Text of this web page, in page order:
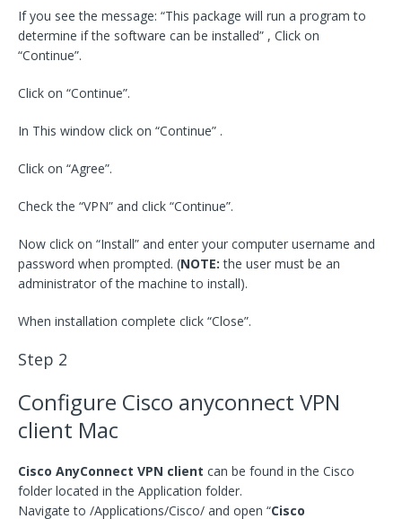
If you see the message: “This package will run a program to
determine if the software can be installed” , Click on
“Continue”.
Click on “Continue”.
In This window click on “Continue” .
Click on “Agree”.
Check the “VPN” and click “Continue”.
Now click on “Install” and enter your computer username and
password when prompted. (NOTE: the user must be an
administrator of the machine to install).
When installation complete click “Close”.
Step 2
Configure Cisco anyconnect VPN
client Mac
Cisco AnyConnect VPN client can be found in the Cisco
folder located in the Application folder.
Navigate to /Applications/Cisco/ and open “Cisco